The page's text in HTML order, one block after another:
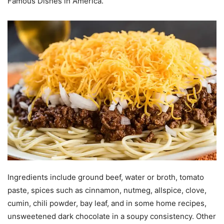
Ingredients include ground beef, water or broth, tomato
paste, spices such as cinnamon, nutmeg, allspice, clove,
cumin, chili powder, bay leaf, and in some home recipes,
unsweetened dark chocolate in a soupy consistency. Other